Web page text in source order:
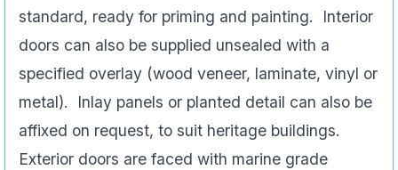
standard, ready for priming and painting. Interior
doors can also be supplied unsealed with a
specified overlay (wood veneer, laminate, vinyl or
metal). Inlay panels or planted detail can also be
affixed on request, to suit heritage buildings.
Exterior doors are faced with marine grade